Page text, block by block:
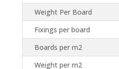
Weight Per Board
Fixings per board
Boards per m2
Weight per m2